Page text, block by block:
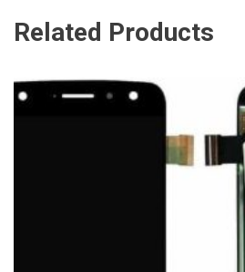
Related Products
ADD TO CART